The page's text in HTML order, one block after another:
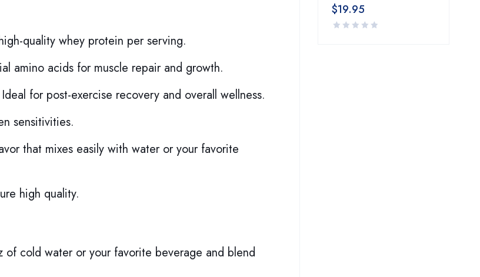
quality whey protein per serving.
amino acids for muscle repair and growth.
Ideal for post-exercise recovery and overall wellness.
sensitivities.
that mixes easily with water or your favorite
high quality.
cold water or your favorite beverage and blend
$19.95